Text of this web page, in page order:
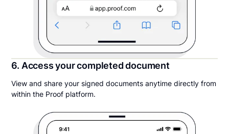
6. Access your completed document
View and share your signed documents anytime directly from
within the Proof platform.